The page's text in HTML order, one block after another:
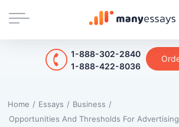
1-888-302-2840
1-888-422-8036
Home / Essays / Business /
Opportunities And Thresholds For